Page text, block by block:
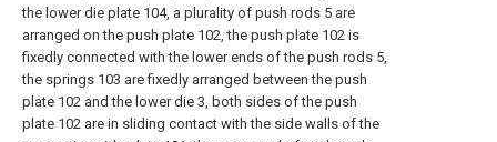
the lower die plate 104, a plurality of push rods 5 are
arranged on the push plate 102, the push plate 102 is
fixedly connected with the lower ends of the push rods 5,
the springs 103 are fixedly arranged between the push
plate 102 and the lower die 3, both sides of the push
plate 102 are in sliding contact with the side walls of the